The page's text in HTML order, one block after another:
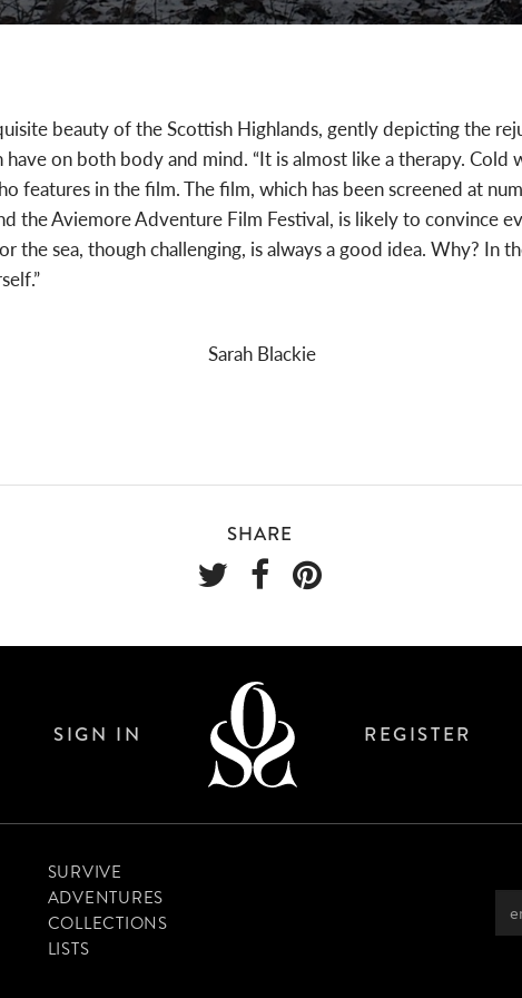
beauty of the Scottish Highlands, gently depicting the
on both body and mind. “It is almost like a therapy. Cold
features in the film. The film, which has been screened at
the Aviemore Adventure Film Festival, is likely to convince
the sea, though challenging, is always a good idea. Why? In
Sarah Blackie
SHARE
SIGN IN REGISTER
SURVIVE
ADVENTURES
COLLECTIONS
LISTS